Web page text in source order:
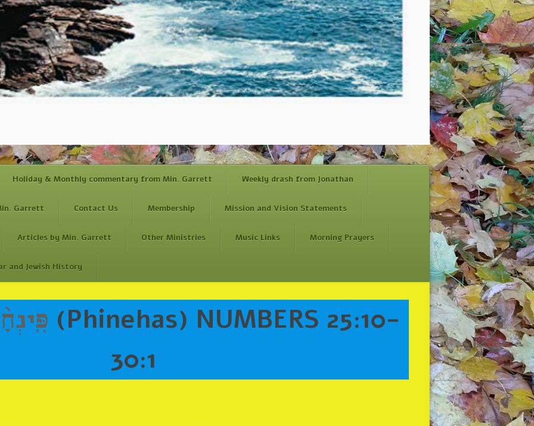
Holiday & Monthly commentary from Min. Garrett Weekly drash from Jonathan
Garrett Contact Us Membership Mission and Vision Statements
Articles by Min. Garrett Other Ministries Music Links Morning Prayers
and Jewish History
(Phinehas) NUMBERS 25:10-
30:1